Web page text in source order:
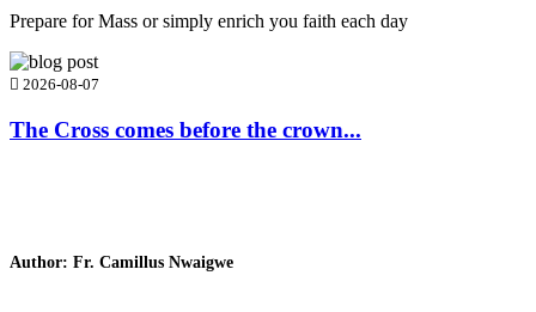
Prepare for Mass or simply enrich you faith each day
2026-08-07
The Cross comes before the crown...
Author: Fr. Camillus Nwaigwe